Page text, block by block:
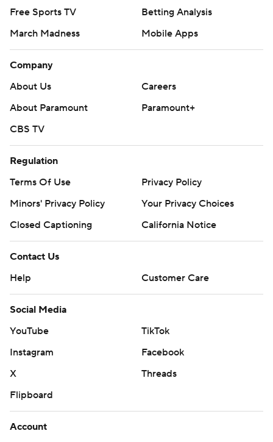
Free Sports TV
Betting Analysis
March Madness
Mobile Apps
Company
About Us
Careers
About Paramount
Paramount+
CBS TV
Regulation
Terms Of Use
Privacy Policy
Minors' Privacy Policy
Your Privacy Choices
Closed Captioning
California Notice
Contact Us
Help
Customer Care
Social Media
YouTube
TikTok
Instagram
Facebook
X
Threads
Flipboard
Account